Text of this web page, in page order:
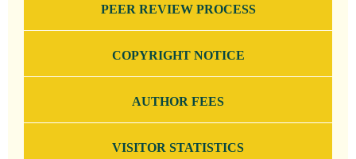
PEER REVIEW PROCESS
COPYRIGHT NOTICE
AUTHOR FEES
VISITOR STATISTICS